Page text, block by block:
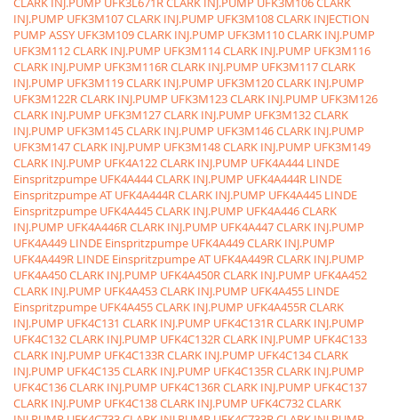
INJ.PUMP UFK3M107 CLARK INJ.PUMP UFK3M108 CLARK INJECTION
PUMP ASSY UFK3M109 CLARK INJ.PUMP UFK3M110 CLARK INJ.PUMP
UFK3M112 CLARK INJ.PUMP UFK3M114 CLARK INJ.PUMP UFK3M116
CLARK INJ.PUMP UFK3M116R CLARK INJ.PUMP UFK3M117 CLARK
INJ.PUMP UFK3M119 CLARK INJ.PUMP UFK3M120 CLARK INJ.PUMP
UFK3M122R CLARK INJ.PUMP UFK3M123 CLARK INJ.PUMP UFK3M126
CLARK INJ.PUMP UFK3M127 CLARK INJ.PUMP UFK3M132 CLARK
INJ.PUMP UFK3M145 CLARK INJ.PUMP UFK3M146 CLARK INJ.PUMP
UFK3M147 CLARK INJ.PUMP UFK3M148 CLARK INJ.PUMP UFK3M149
CLARK INJ.PUMP UFK4A122 CLARK INJ.PUMP UFK4A444 LINDE
Einspritzpumpe UFK4A444 CLARK INJ.PUMP UFK4A444R LINDE
Einspritzpumpe AT UFK4A444R CLARK INJ.PUMP UFK4A445 LINDE
Einspritzpumpe UFK4A445 CLARK INJ.PUMP UFK4A446 CLARK
INJ.PUMP UFK4A446R CLARK INJ.PUMP UFK4A447 CLARK INJ.PUMP
UFK4A449 LINDE Einspritzpumpe UFK4A449 CLARK INJ.PUMP
UFK4A449R LINDE Einspritzpumpe AT UFK4A449R CLARK INJ.PUMP
UFK4A450 CLARK INJ.PUMP UFK4A450R CLARK INJ.PUMP UFK4A452
CLARK INJ.PUMP UFK4A453 CLARK INJ.PUMP UFK4A455 LINDE
Einspritzpumpe UFK4A455 CLARK INJ.PUMP UFK4A455R CLARK
INJ.PUMP UFK4C131 CLARK INJ.PUMP UFK4C131R CLARK INJ.PUMP
UFK4C132 CLARK INJ.PUMP UFK4C132R CLARK INJ.PUMP UFK4C133
CLARK INJ.PUMP UFK4C133R CLARK INJ.PUMP UFK4C134 CLARK
INJ.PUMP UFK4C135 CLARK INJ.PUMP UFK4C135R CLARK INJ.PUMP
UFK4C136 CLARK INJ.PUMP UFK4C136R CLARK INJ.PUMP UFK4C137
CLARK INJ.PUMP UFK4C138 CLARK INJ.PUMP UFK4C732 CLARK